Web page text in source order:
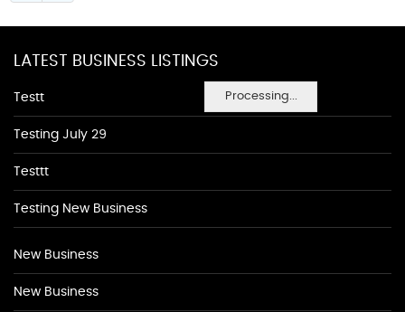
Processing...
LATEST BUSINESS LISTINGS
Testt
Testing July 29
Testtt
Testing New Business
New Business
New Business